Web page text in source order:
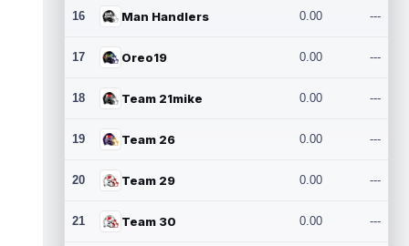
16 Man Handlers 0.00 ---
17 Oreo19 0.00 ---
18 Team 21mike 0.00 ---
19 Team 26 0.00 ---
20 Team 29 0.00 ---
21 Team 30 0.00 ---